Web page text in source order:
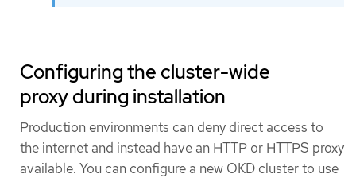
Configuring the cluster-wide
proxy during installation
Production environments can deny direct access to
the internet and instead have an HTTP or HTTPS proxy
available. You can configure a new OKD cluster to use